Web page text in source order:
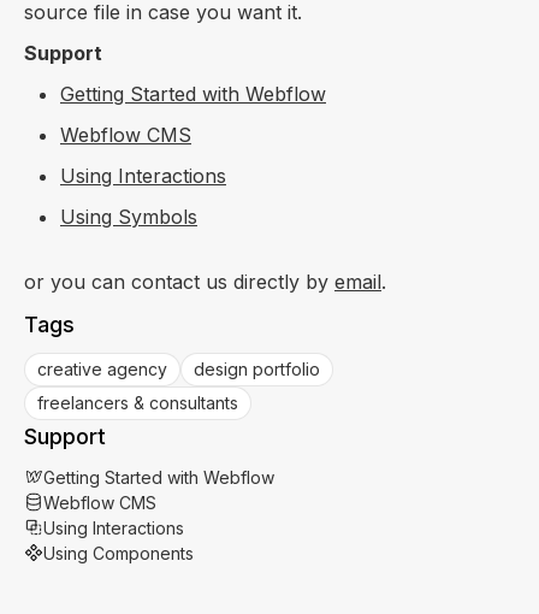
source file in case you want it.
Support
Getting Started with Webflow
Webflow CMS
Using Interactions
Using Symbols
or you can contact us directly by email.
Tags
creative agency
design portfolio
freelancers & consultants
Support
Getting Started with Webflow
Webflow CMS
Using Interactions
Using Components